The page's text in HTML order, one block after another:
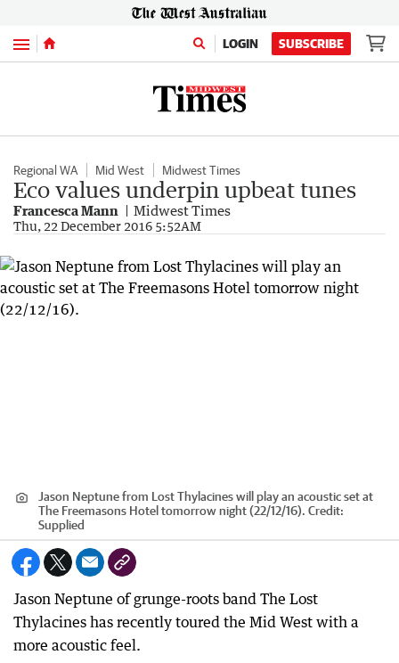
Menu LOGIN SUBSCRIBE
Regional WA Mid West Midwest Times
Eco values underpin upbeat tunes
Francesca Mann Midwest Times
Thu, 22 December 2016 5:52AM
Jason Neptune from Lost Thylacines will play an acoustic set at
The Freemasons Hotel tomorrow night (22/12/16). Credit:
Supplied
Jason Neptune of grunge-roots band The Lost
Thylacines has recently toured the Mid West with a
more acoustic feel.